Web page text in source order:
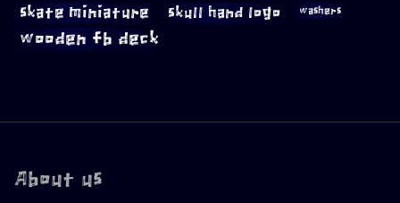
skate miniature skull hand logo washers
wooden fb deck
About us